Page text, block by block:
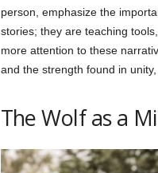
person, emphasize the
stories; they are teaching
more attention to these
and the strength found in
The Wolf as a